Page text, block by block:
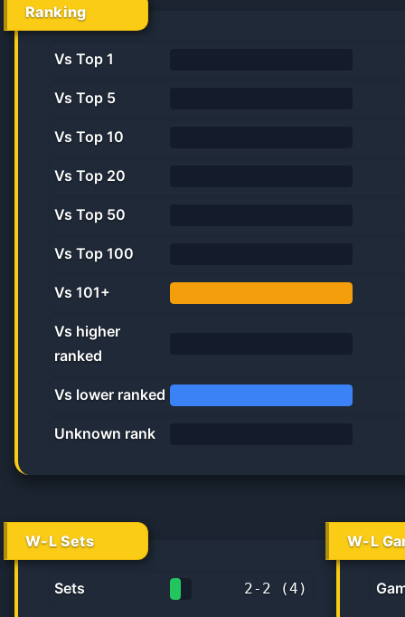
Ranking
Vs Top 1
Vs Top 5
Vs Top 10
Vs Top 20
Vs Top 50
Vs Top 100
Vs 101+
Vs higher
ranked
Vs lower ranked
Unknown rank
W-L Sets
Sets 2- 2 (4 )
W-L